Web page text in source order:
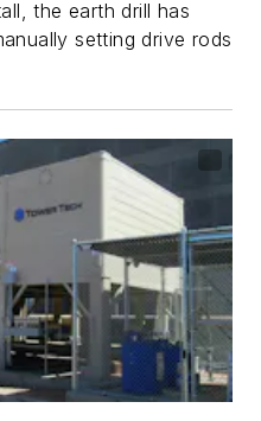
the earth drill has
setting drive rods